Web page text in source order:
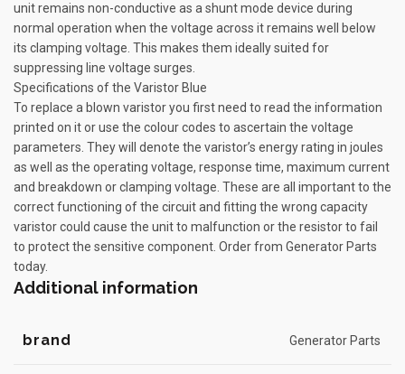
unit remains non-conductive as a shunt mode device during
normal operation when the voltage across it remains well below
its clamping voltage. This makes them ideally suited for
suppressing line voltage surges.
Specifications of the Varistor Blue
To replace a blown varistor you first need to read the information
printed on it or use the colour codes to ascertain the voltage
parameters. They will denote the varistor’s energy rating in joules
as well as the operating voltage, response time, maximum current
and breakdown or clamping voltage. These are all important to the
correct functioning of the circuit and fitting the wrong capacity
varistor could cause the unit to malfunction or the resistor to fail
to protect the sensitive component. Order from Generator Parts
today.
Additional information
brand Generator Parts